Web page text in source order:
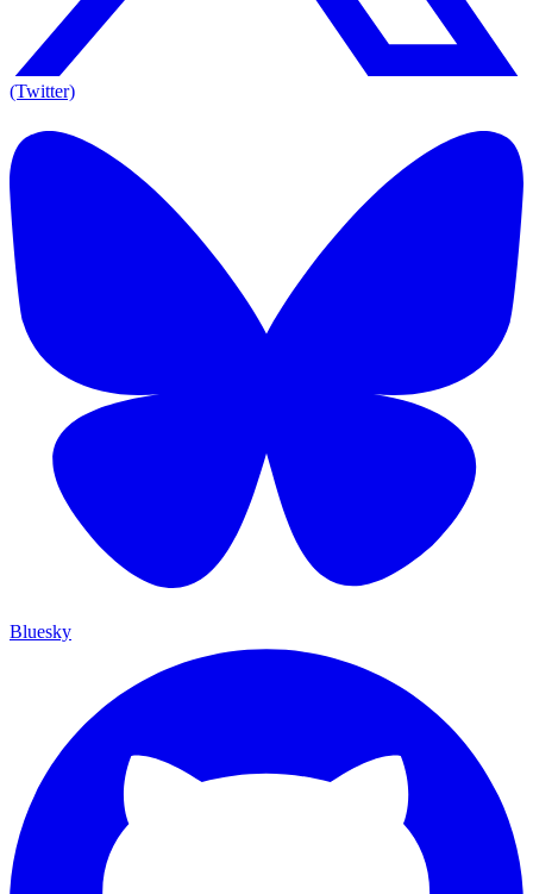
(Twitter)
Bluesky